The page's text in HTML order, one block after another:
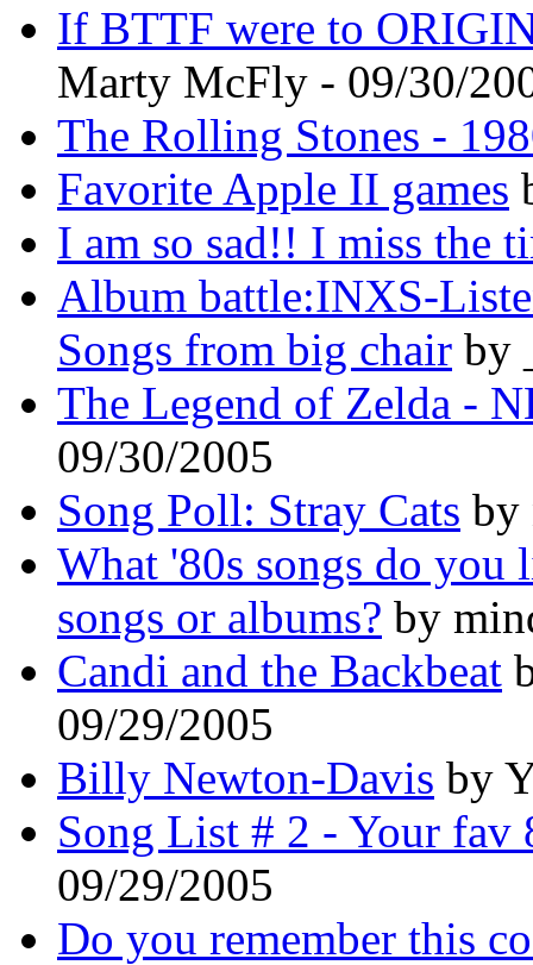
If BTTF were to
Marty McFly - 09/30/
The Rolling Stones -
Favorite Apple II games
I am so sad!! I miss the
Album battle:INXS-
Songs from big chair by
The Legend of Zelda -
09/30/2005
Song Poll: Stray Cats by
What '80s songs do you
songs or albums? by
Candi and the Backbeat
09/29/2005
Billy Newton-Davis by
Song List # 2 - Your fav
09/29/2005
Do you remember this